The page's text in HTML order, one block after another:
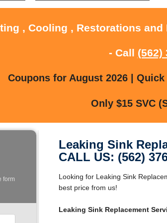
, Cooling , Restorations
- Call (562)
Coupons for August 2026 |
Only $15 SVC
form
Leaking Sink
CALL US: (562)
Looking for Leaking Sink
best price from us!
Leaking Sink Replacement